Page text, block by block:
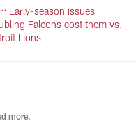
Early-season issues
Falcons cost them vs.
Lions
more.